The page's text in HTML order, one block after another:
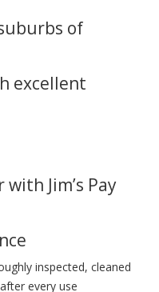
of
excellent
Jim’s Pay
inspected, cleaned
every use